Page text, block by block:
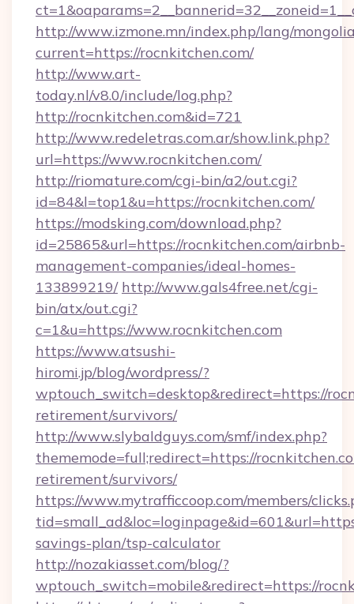
http://www.izmone.mn/index.php/lang/
current=https://rocnkitchen.com/
http://www.art-
today.nl/v8.0/include/log.php?
http://rocnkitchen.com&id=721
http://www.redeletras.com.ar/show.link.php?
url=https://www.rocnkitchen.com/
http://riomature.com/cgi-bin/a2/out.cgi?
id=84&l=top1&u=https://rocnkitchen.com/
https://modsking.com/download.php?
id=25865&url=https://rocnkitchen.com/airbnb-
management-companies/ideal-homes-
133899219/ http://www.gals4free.net/cgi-
bin/atx/out.cgi?
c=1&u=https://www.rocnkitchen.com
https://www.atsushi-
hiromi.jp/blog/wordpress/?
wptouch_switch=desktop&redirect=https://
retirement/survivors/
http://www.slybaldguys.com/smf/index.php?
thememode=full;redirect=https://
retirement/survivors/
https://www.mytrafficcoop.com/members/
savings-plan/tsp-calculator
http://nozakiasset.com/blog/?
wptouch_switch=mobile&redirect=https://